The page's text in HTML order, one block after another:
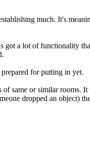
much. It's
a lot of functionality
for putting in yet.
same or similar rooms. It
dropped an object)